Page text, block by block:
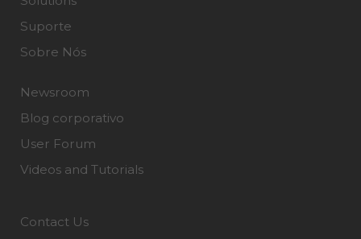
Suporte
Sobre Nós
Newsroom
Blog corporativo
User Forum
Videos and Tutorials
Contact Us